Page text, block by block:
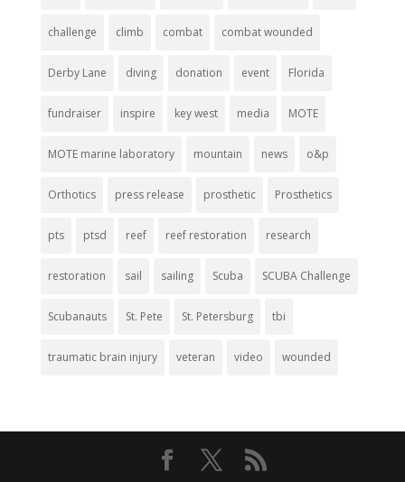
challenge climb combat combat wounded
Derby Lane diving donation event Florida
fundraiser inspire key west media MOTE
MOTE marine laboratory mountain news o&p
Orthotics press release prosthetic Prosthetics
pts ptsd reef reef restoration research
restoration sail sailing Scuba SCUBA Challenge
Scubanauts St. Pete St. Petersburg tbi
traumatic brain injury veteran video wounded